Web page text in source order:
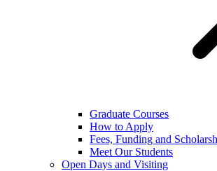
Graduate Courses
How to Apply
Fees, Funding and
Meet Our Students
Open Days and Visiting